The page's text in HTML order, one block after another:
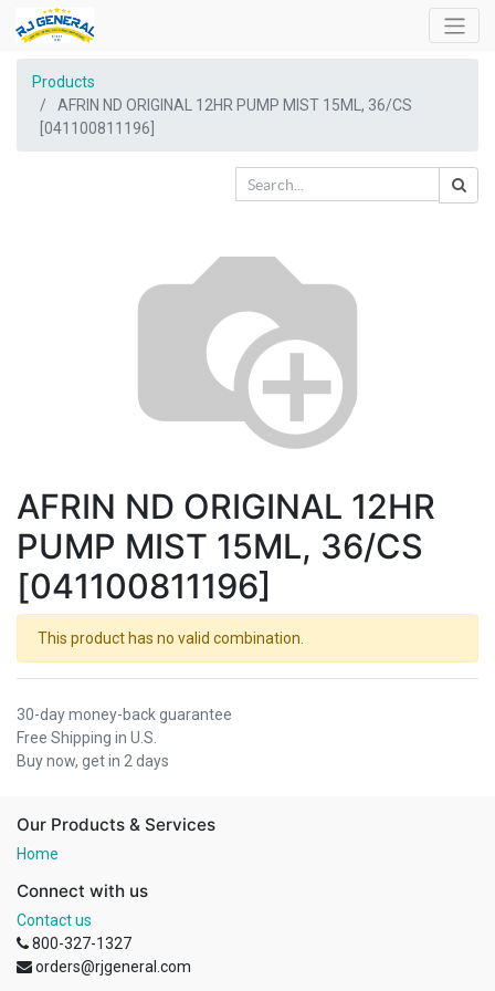
Products
AFRIN ND ORIGINAL 12HR PUMP MIST 15ML, 36/CS
[041100811196]
AFRIN ND ORIGINAL 12HR
PUMP MIST 15ML, 36/CS
[041100811196]
This product has no valid combination.
30-day money-back guarantee
Free Shipping in U.S.
Buy now, get in 2 days
Our Products & Services
Home
Connect with us
Contact us
800-327-1327
orders@rjgeneral.com